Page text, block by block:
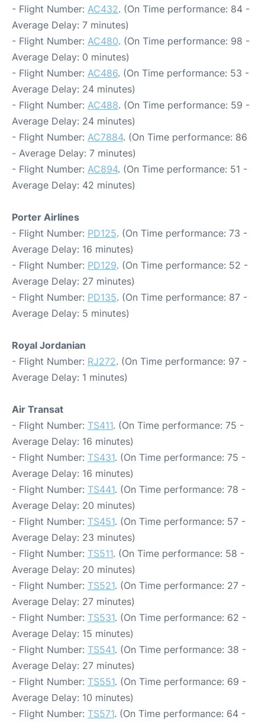
- Flight Number: AC432. (On Time performance: 84 -
Average Delay: 7 minutes)
- Flight Number: AC480. (On Time performance: 98 -
Average Delay: 0 minutes)
- Flight Number: AC486. (On Time performance: 53 -
Average Delay: 24 minutes)
- Flight Number: AC488. (On Time performance: 59 -
Average Delay: 24 minutes)
- Flight Number: AC7884. (On Time performance: 86
- Average Delay: 7 minutes)
- Flight Number: AC894. (On Time performance: 51 -
Average Delay: 42 minutes)
Porter Airlines
- Flight Number: PD125. (On Time performance: 73 -
Average Delay: 16 minutes)
- Flight Number: PD129. (On Time performance: 52 -
Average Delay: 27 minutes)
- Flight Number: PD135. (On Time performance: 87 -
Average Delay: 5 minutes)
Royal Jordanian
- Flight Number: RJ272. (On Time performance: 97 -
Average Delay: 1 minutes)
Air Transat
- Flight Number: TS411. (On Time performance: 75 -
Average Delay: 16 minutes)
- Flight Number: TS431. (On Time performance: 75 -
Average Delay: 16 minutes)
- Flight Number: TS441. (On Time performance: 78 -
Average Delay: 20 minutes)
- Flight Number: TS451. (On Time performance: 57 -
Average Delay: 23 minutes)
- Flight Number: TS511. (On Time performance: 58 -
Average Delay: 20 minutes)
- Flight Number: TS521. (On Time performance: 27 -
Average Delay: 27 minutes)
- Flight Number: TS531. (On Time performance: 62 -
Average Delay: 15 minutes)
- Flight Number: TS541. (On Time performance: 38 -
Average Delay: 27 minutes)
- Flight Number: TS551. (On Time performance: 69 -
Average Delay: 10 minutes)
- Flight Number: TS571. (On Time performance: 64 -